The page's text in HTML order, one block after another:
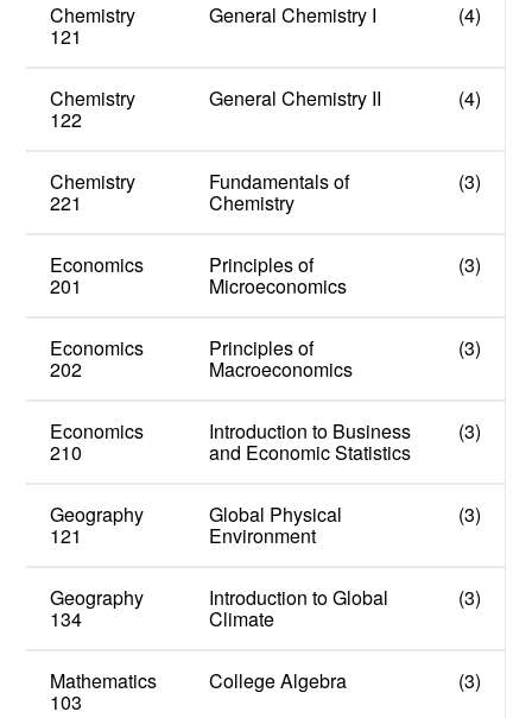
Chemistry
121
General Chemistry I (4)
Chemistry
122
General Chemistry II (4)
Chemistry
221
Fundamentals of
Chemistry
(3)
Economics
201
Principles of
Microeconomics
(3)
Economics
202
Principles of
Macroeconomics
(3)
Economics
210
Introduction to Business
and Economic Statistics
(3)
Geography
121
Global Physical
Environment
(3)
Geography
134
Introduction to Global
Climate
(3)
Mathematics
103
College Algebra (3)